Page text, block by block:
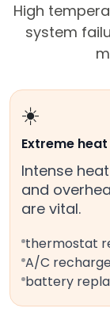
High
system
☀️
Extreme
Intense
and
are vital.
thermostat
A/C
battery